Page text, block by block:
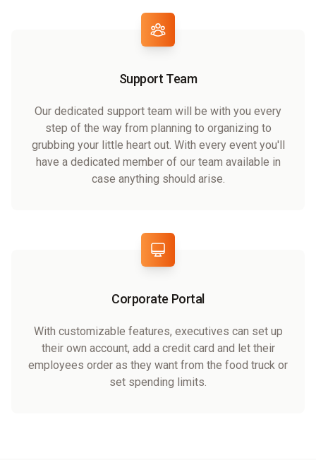
Support Team
Our dedicated support team will be with you every
step of the way from planning to organizing to
grubbing your little heart out. With every event you'll
have a dedicated member of our team available in
case anything should arise.
Corporate Portal
With customizable features, executives can set up
their own account, add a credit card and let their
employees order as they want from the food truck or
set spending limits.